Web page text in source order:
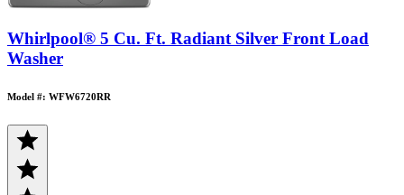
Whirlpool® 5 Cu. Ft. Radiant Silver Front Load
Washer
Model #: WFW6720RR